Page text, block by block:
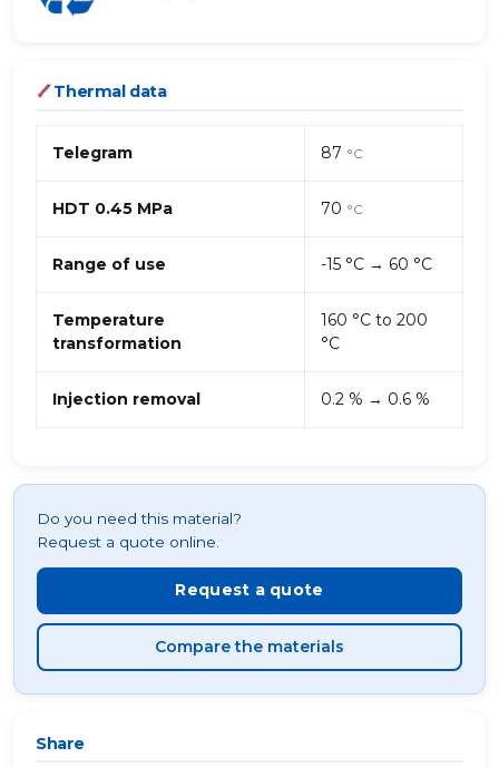
Thermal data
Telegram 87 °C
HDT 0.45 MPa 70 °C
Range of use -15 °C → 60 °C
Temperature
transformation
160 °C to 200
°C
Injection removal 0.2 % → 0.6 %
Do you need this material?
Request a quote online.
Request a quote
Compare the materials
Share